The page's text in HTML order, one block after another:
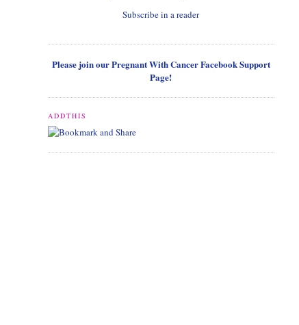
Subscribe in a reader
Please join our Pregnant With Cancer Facebook Support
Page!
ADDTHIS